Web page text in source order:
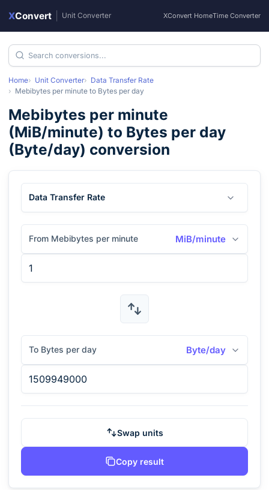
XConvert Unit Converter XConvert HomeTime Converter
Home Unit Converter
Data Transfer Rate
Mebibytes per minute to Bytes per day
Mebibytes per minute
(MiB/minute) to Bytes per day
(Byte/day) conversion
Data Transfer Rate
From Mebibytes per minute MiB/minute
To Bytes per day Byte/day
Swap units
Copy result